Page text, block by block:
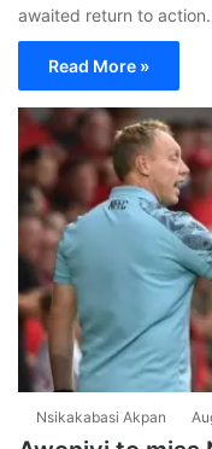
awaited return to
Read More »
Nsikakabasi Akpan